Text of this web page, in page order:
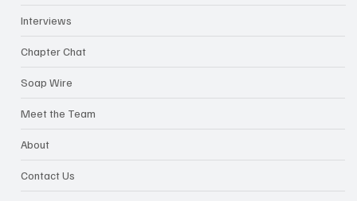
Interviews
Chapter Chat
Soap Wire
Meet the Team
About
Contact Us